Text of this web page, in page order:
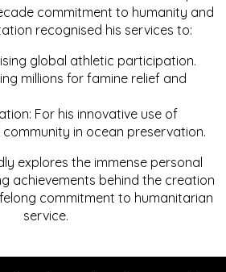
commitment to humanity and
recognised his services to:
global athletic participation.
millions for famine relief and
For his innovative use of
in ocean preservation.
explores the immense personal
achievements behind the creation
commitment to humanitarian
service.